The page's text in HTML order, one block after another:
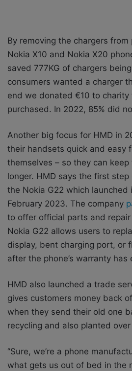
By removing the chargers from
Nokia X10 and Nokia X20
saved 777KG of chargers being
consumers wanted a charger
end we donated €10 to charity
purchased. In 2022, 85% did
Another big focus for HMD in
their handsets quick and easy
themselves – so they can
longer. HMD says the first
the Nokia G22 which launched
February 2023. The company
to offer official parts and
Nokia G22 allows users to
display, bent charging port, or
after the phone’s warranty has
HMD also launched a trade
gives customers money back
when they send their old one
recycling and also planted
‘’Sure, we’re a phone
what gets us out of bed in the